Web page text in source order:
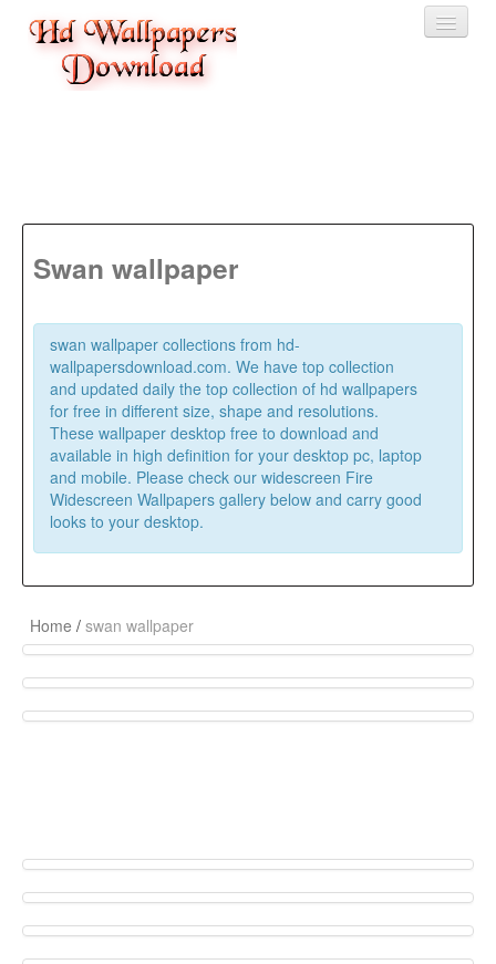
Latest Wallpaper
Animals
Birds
Swan wallpaper
swan wallpaper collections from hd-
wallpapersdownload.com. We have top collection
and updated daily the top collection of hd wallpapers
for free in different size, shape and resolutions.
These wallpaper desktop free to download and
available in high definition for your desktop pc, laptop
and mobile. Please check our widescreen Fire
Widescreen Wallpapers gallery below and carry good
looks to your desktop.
Home / swan wallpaper